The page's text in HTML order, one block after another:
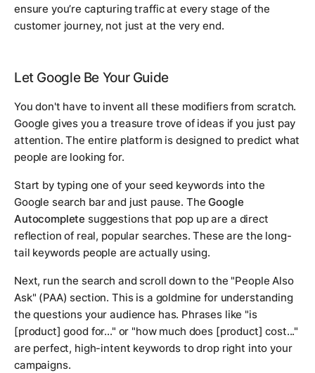
ensure you’re capturing traffic at every stage of the
customer journey, not just at the very end.
Let Google Be Your Guide
You don't have to invent all these modifiers from scratch.
Google gives you a treasure trove of ideas if you just pay
attention. The entire platform is designed to predict what
people are looking for.
Start by typing one of your seed keywords into the
Google search bar and just pause. TheGoogle
Autocomplete suggestions that pop up are a direct
reflection of real, popular searches. These are the long-
tail keywords people areactually using.
Next, run the search and scroll down to the "People Also
Ask" (PAA) section. This is a goldmine for understanding
the questions your audience has. Phrases like "is
[product] good for..." or "how much does [product] cost..."
are perfect, high-intent keywords to drop right into your
campaigns.